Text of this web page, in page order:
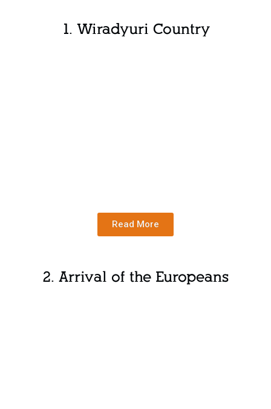
1. Wiradyuri Country
Read More
2. Arrival of the Europeans